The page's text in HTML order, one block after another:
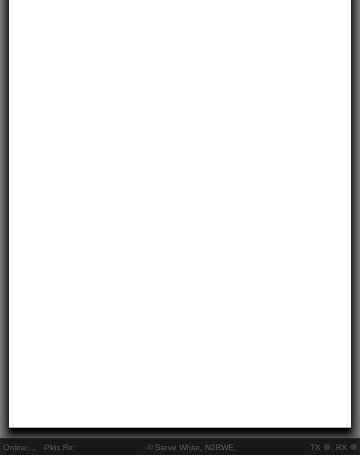
Online: Pkts Rx: © Steve White, N2RWE TX RX